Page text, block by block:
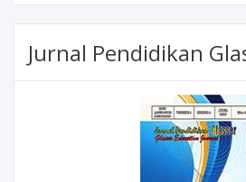
Jurnal Pendidikan